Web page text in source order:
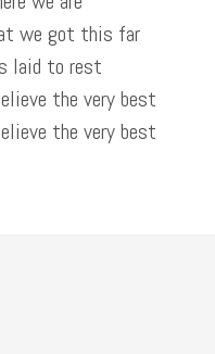
we got this far
laid to rest
the very best
the very best